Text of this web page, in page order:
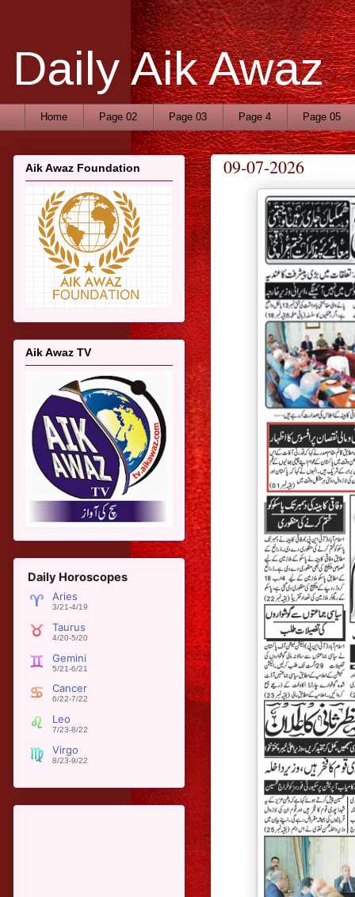
Daily Aik Awaz
Home Page 02 Page 03 Page 4 Page 05
09-07-2026
Aik Awaz Foundation
Aik Awaz TV